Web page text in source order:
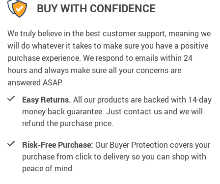
BUY WITH CONFIDENCE
We truly believe in the best customer support, meaning we
will do whatever it takes to make sure you have a positive
purchase experience. We respond to emails within 24
hours and always make sure all your concerns are
answered ASAP.
Easy Returns. All our products are backed with 14-day
money back guarantee. Just contact us and we will
refund the purchase price.
Risk-Free Purchase: Our Buyer Protection covers your
purchase from click to delivery so you can shop with
peace of mind.